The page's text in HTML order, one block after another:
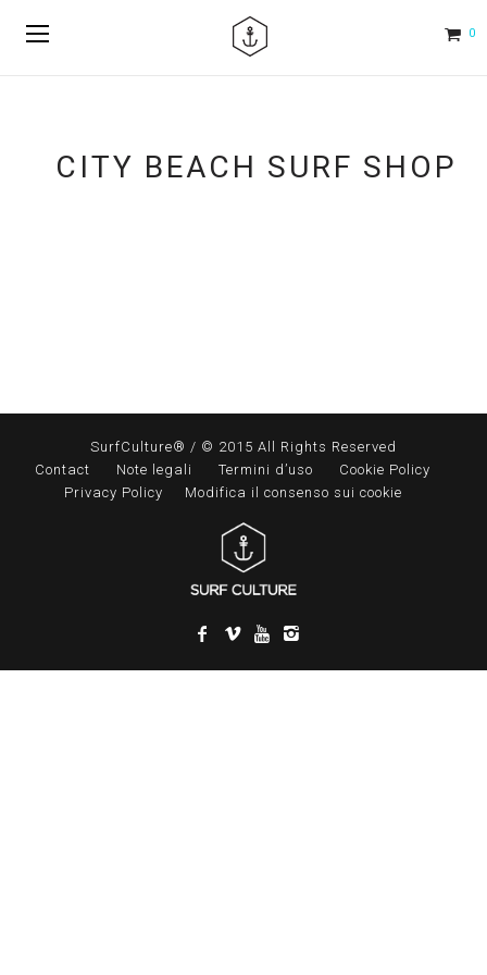
0
CITY BEACH SURF SHOP
SurfCulture® / © 2015 All Rights Reserved
Contact
Note legali Termini d’uso
Cookie Policy
Privacy Policy
Modifica il consenso sui cookie